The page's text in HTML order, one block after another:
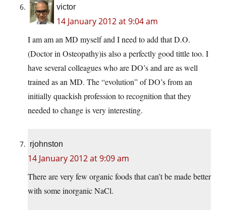
victor
14 January 2012 at 9:04 am
I am am an MD myself and I need to add that D.O.
(Doctor in Osteopathy)is also a perfectly good tittle too. I
have several colleagues who are DO’s and are as well
trained as an MD. The “evolution” of DO’s from an
initially quackish profession to recognition that they
needed to change is very interesting.
rjohnston
14 January 2012 at 9:09 am
There are very few organic foods that can’t be made better
with some inorganic NaCl.